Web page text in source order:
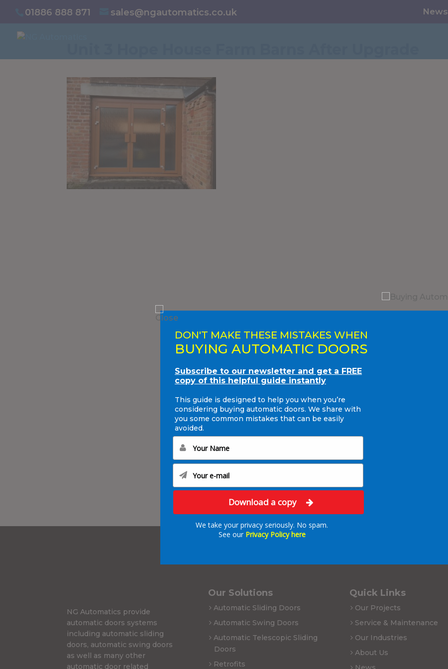
/* NEW GTM */
01886 888 871 sales@ngautomatics.co.uk News
NG Automatics provide
automatic doors systems
including automatic sliding
doors, automatic swing doors
as well as many other
automatic door related
Our Solutions
Automatic Sliding Doors
Automatic Swing Doors
Automatic Telescopic Sliding
Doors
Retrofits
Quick Links
Our Projects
Service & Maintenance
Our Industries
About Us
DON'T MAKE THESE MISTAKES WHEN
BUYING AUTOMATIC DOORS
Subscribe to our newsletter and get a FREE
copy of this helpful guide instantly
This guide is designed to help you when you’re
considering buying automatic doors. We share with
you some common mistakes that can be easily
avoided.
Download a copy
We take your privacy seriously. No spam.
See our Privacy Policy here